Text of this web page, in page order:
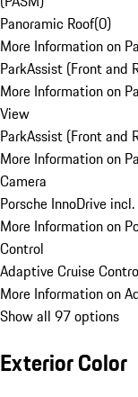
Panoramic Roof(0)
More Information on
ParkAssist (Front and
More Information on
View
ParkAssist (Front and
More Information on
Camera
Porsche InnoDrive
More Information on
Control
Adaptive Cruise
More Information on
Show all 97 options
Exterior Color